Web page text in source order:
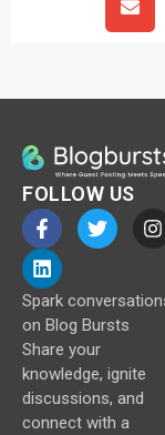
FOLLOW US
Spark
on Blog Bursts
Share your
knowledge, ignite
discussions, and
connect with a